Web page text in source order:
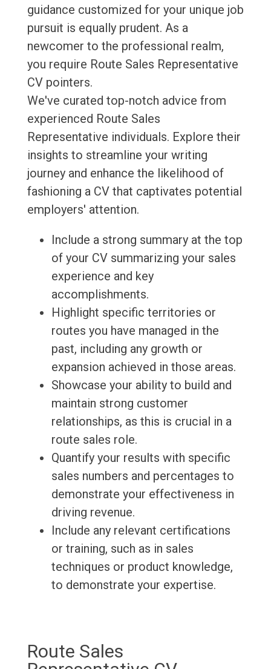
guidance customized for your unique job
pursuit is equally prudent. As a
newcomer to the professional realm,
you require Route Sales Representative
CV pointers.
We've curated top-notch advice from
experienced Route Sales
Representative individuals. Explore their
insights to streamline your writing
journey and enhance the likelihood of
fashioning a CV that captivates potential
employers' attention.
Include a strong summary at the top
of your CV summarizing your sales
experience and key
accomplishments.
Highlight specific territories or
routes you have managed in the
past, including any growth or
expansion achieved in those areas.
Showcase your ability to build and
maintain strong customer
relationships, as this is crucial in a
route sales role.
Quantify your results with specific
sales numbers and percentages to
demonstrate your effectiveness in
driving revenue.
Include any relevant certifications
or training, such as in sales
techniques or product knowledge,
to demonstrate your expertise.
Route Sales